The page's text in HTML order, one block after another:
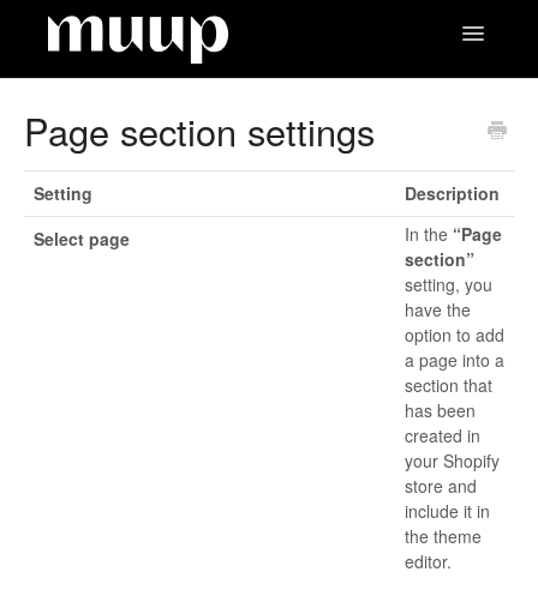
Toggle
Page section settings
Setting
Description
Select page
In the “Page
section”
setting, you
have the
option to add
a page into a
section that
has been
created in
your Shopify
store and
include it in
the theme
editor.